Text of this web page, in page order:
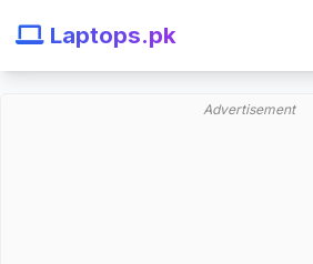
Laptops.pk
Advertisement